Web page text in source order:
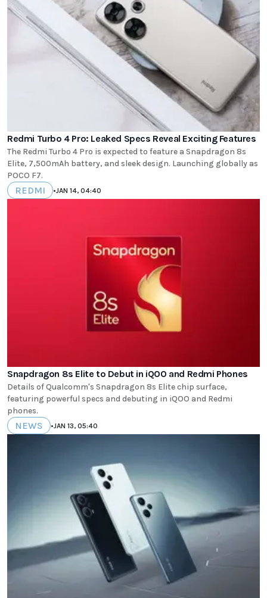
Redmi Turbo 4 Pro: Leaked Specs Reveal Exciting Features
The Redmi Turbo 4 Pro is expected to feature a Snapdragon 8s
Elite, 7,500mAh battery, and sleek design. Launching globally as
POCO F7.
REDMI •JAN 14, 04:40
Snapdragon 8s Elite to Debut in iQOO and Redmi Phones
Details of Qualcomm's Snapdragon 8s Elite chip surface,
featuring powerful specs and debuting in iQOO and Redmi
phones.
NEWS •JAN 13, 05:40